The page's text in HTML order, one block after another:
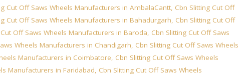
Cut Off Saws Wheels Manufacturers in AmbalaCantt, Cbn Slitting Cut Off
Cut Off Saws Wheels Manufacturers in Bahadurgarh, Cbn Slitting Cut Off
Off Saws Wheels Manufacturers in Baroda, Cbn Slitting Cut Off Saws
Wheels Manufacturers in Chandigarh, Cbn Slitting Cut Off Saws Wheels
Manufacturers in Coimbatore, Cbn Slitting Cut Off Saws Wheels
Manufacturers in Faridabad, Cbn Slitting Cut Off Saws Wheels